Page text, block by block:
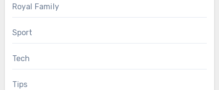
Royal Family
Sport
Tech
Tips